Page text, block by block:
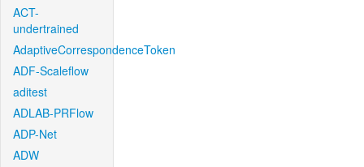
ACT-
undertrained
AdaptiveCorrespondenceToken
ADF-Scaleflow
aditest
ADLAB-PRFlow
ADP-Net
ADW